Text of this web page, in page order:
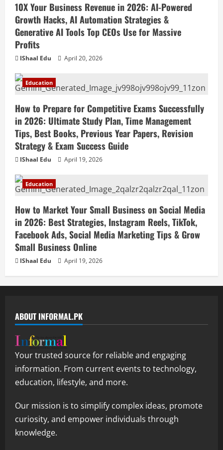
10X Your Business Revenue in 2026: AI-Powered
Growth Hacks, AI Automation Strategies &
Generative AI Tools Top CEOs Use for Massive
Profits
IShaal Edu April 20, 2026
Education
How to Prepare for Competitive Exams Successfully
in 2026: Ultimate Study Plan, Time Management
Tips, Best Books, Previous Year Papers, Revision
Strategy & Exam Success Guide
IShaal Edu April 19, 2026
Education
How to Market Your Small Business on Social Media
in 2026: Best Strategies, Instagram Reels, TikTok,
Facebook Ads, Social Media Marketing Tips & Grow
Small Business Online
IShaal Edu April 19, 2026
ABOUT INFORMAL.PK
Your trusted source for reliable and engaging
information. From current events to technology,
education, lifestyle, and more.
Our mission is to simplify complex ideas, promote
curiosity, and empower individuals through
knowledge.